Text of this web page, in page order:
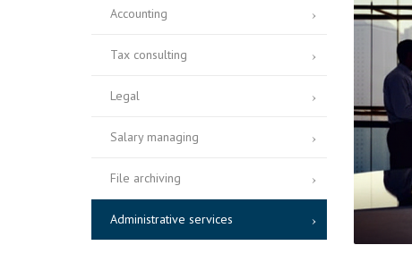
Accounting
Tax consulting
Legal
Salary managing
File archiving
Administrative services